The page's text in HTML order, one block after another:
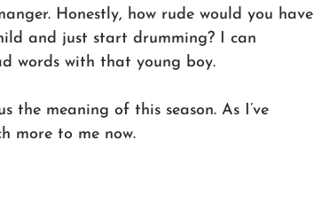
Honestly, how rude would you have
and just start drumming? I can
words with that young boy.
the meaning of this season. As I’ve
more to me now.